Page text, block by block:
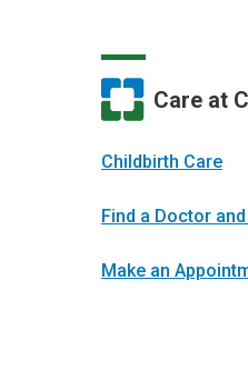
Care at
Childbirth Care
Find a Doctor
Make an